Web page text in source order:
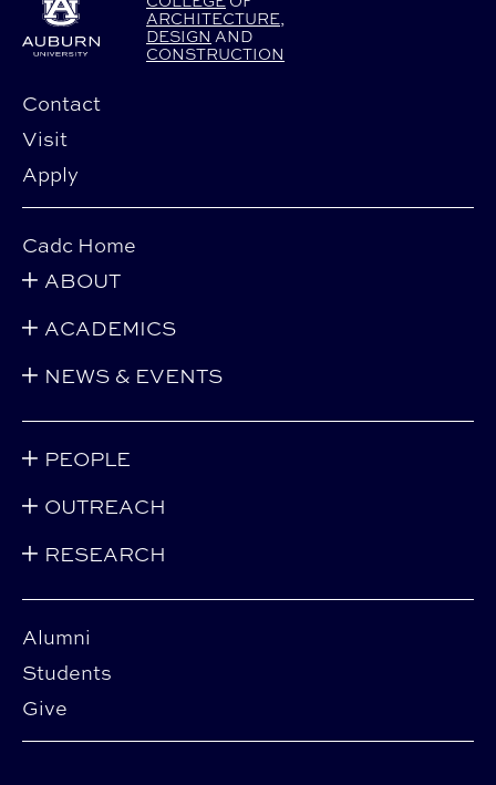
ARCHITECTURE,
DESIGN AND
CONSTRUCTION
Contact
Visit
Apply
Alumni
Students
Give
Cadc Home
ABOUT
ACADEMICS
NEWS & EVENTS
PEOPLE
OUTREACH
RESEARCH